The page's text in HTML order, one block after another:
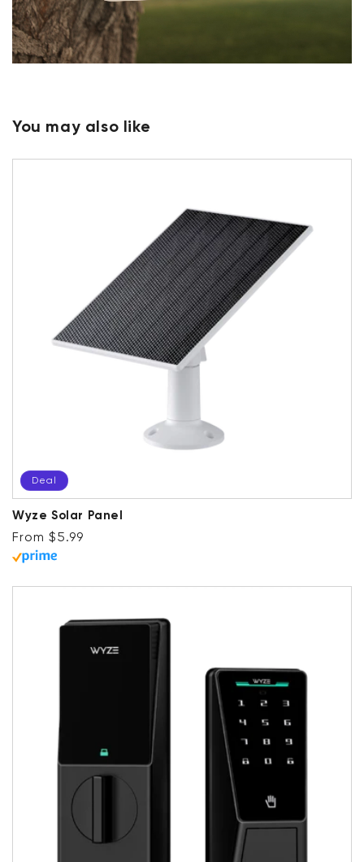
You may also like
Deal
Wyze Solar Panel
Regular price
Deal
From $5.99